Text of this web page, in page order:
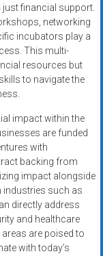
financial support.
networking
incubators play a
This multi-
resources but
to navigate the
impact within the
are funded
with
backing from
impact alongside
industries such as
directly address
and healthcare
are poised to
with today’s